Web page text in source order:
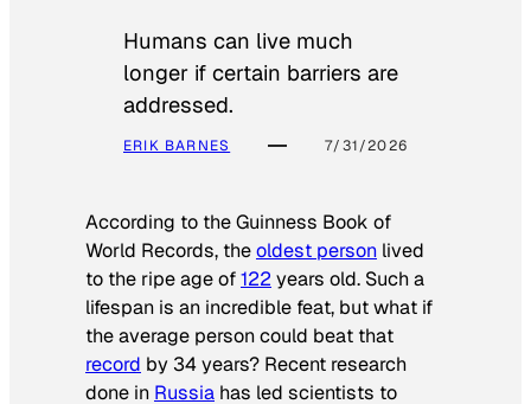
Humans can live much
longer if certain barriers are
addressed.
ERIK BARNES 7/31/2026
According to theGuinness Book of
World Records, theoldest person lived
to the ripe age of122 years old. Such a
lifespan is an incredible feat, but what if
the average person could beat that
record by 34 years? Recent research
done in Russia has led scientists to